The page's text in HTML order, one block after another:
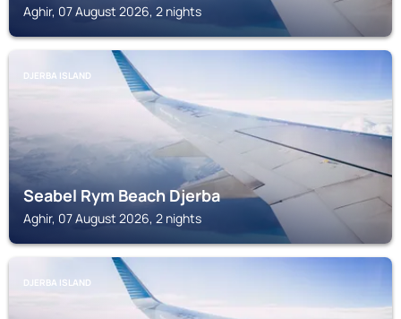
Aghir, 07 August 2026, 2 nights
DJERBA ISLAND
Seabel Rym Beach Djerba
Aghir, 07 August 2026, 2 nights
DJERBA ISLAND